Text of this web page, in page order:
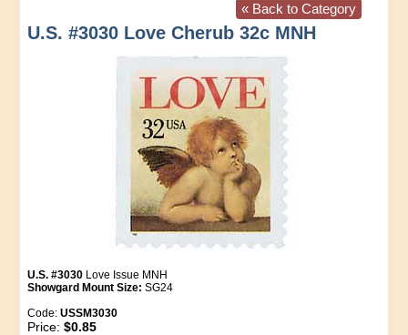
« Back to Category
U.S. #3030 Love Cherub 32c MNH
U.S. #3030 Love Issue MNH
Showgard Mount Size: SG24
Code:USSM3030
Price:$0.85